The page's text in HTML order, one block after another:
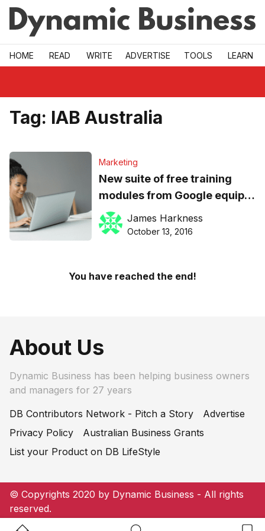
Skip to main
HOME READ WRITE ADVERTISE TOOLS LEARN
Tag: IAB Australia
Marketing
New suite of free training
modules from Google equips
SMB owners for success
online
James Harkness
October 13, 2016
You have reached the end!
About Us
Dynamic Business has been helping business owners
and managers for 27 years
DB Contributors Network - Pitch a Story
Advertise
Privacy Policy
Australian Business Grants
List your Product on DB LifeStyle
© Copyrights 2020 by Dynamic Business - All rights
reserved.